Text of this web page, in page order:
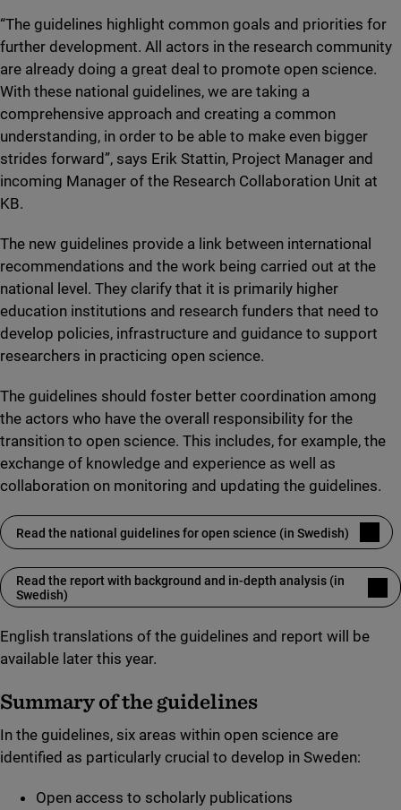
“The guidelines highlight common goals and priorities for
further development. All actors in the research community
are already doing a great deal to promote open science.
With these national guidelines, we are taking a
comprehensive approach and creating a common
understanding, in order to be able to make even bigger
strides forward”, says Erik Stattin, Project Manager and
incoming Manager of the Research Collaboration Unit at
KB.
The new guidelines provide a link between international
recommendations and the work being carried out at the
national level. They clarify that it is primarily higher
education institutions and research funders that need to
develop policies, infrastructure and guidance to support
researchers in practicing open science.
The guidelines should foster better coordination among
the actors who have the overall responsibility for the
transition to open science. This includes, for example, the
exchange of knowledge and experience as well as
collaboration on monitoring and updating the guidelines.
Read the national guidelines for open science (in Swedish)
(link to external site)
Read the report with background and in-depth analysis (in
Swedish)
(link to external site)
English translations of the guidelines and report will be
available later this year.
Summary of the guidelines
In the guidelines, six areas within open science are
identified as particularly crucial to develop in Sweden:
Open access to scholarly publications